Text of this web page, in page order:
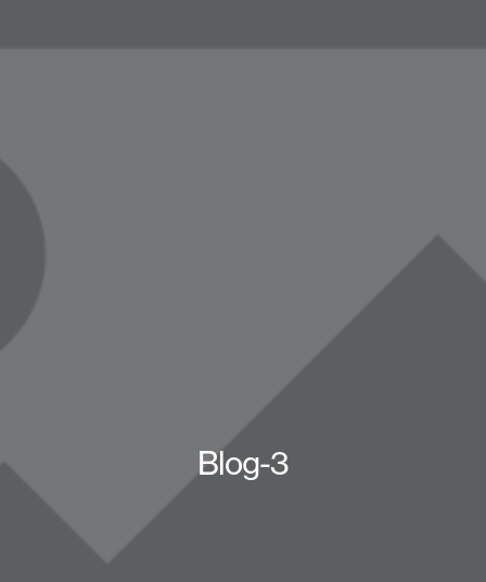
Blog-3